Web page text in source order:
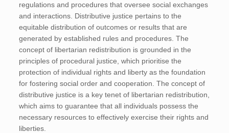
regulations and procedures that oversee social exchanges
and interactions. Distributive justice pertains to the
equitable distribution of outcomes or results that are
generated by established rules and procedures. The
concept of libertarian redistribution is grounded in the
principles of procedural justice, which prioritise the
protection of individual rights and liberty as the foundation
for fostering social order and cooperation. The concept of
distributive justice is a key tenet of libertarian redistribution,
which aims to guarantee that all individuals possess the
necessary resources to effectively exercise their rights and
liberties.